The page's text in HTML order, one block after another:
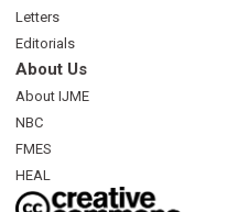
Letters
Editorials
About Us
About IJME
NBC
FMES
HEAL